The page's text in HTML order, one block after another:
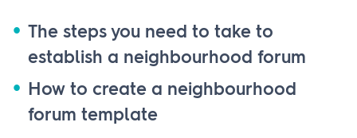
The steps you need to take to
establish a neighbourhood forum
How to create a neighbourhood
forum template